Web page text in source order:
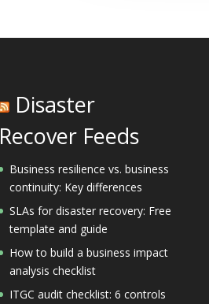
Disaster
Recover Feeds
Business resilience vs. business
continuity: Key differences
SLAs for disaster recovery: Free
template and guide
How to build a business impact
analysis checklist
ITGC audit checklist: 6 controls